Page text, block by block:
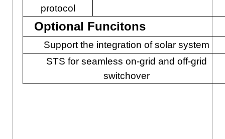
protocol
Optional Funcitons
Support the integration of solar system
STS for seamless on-grid and off-grid
switchover